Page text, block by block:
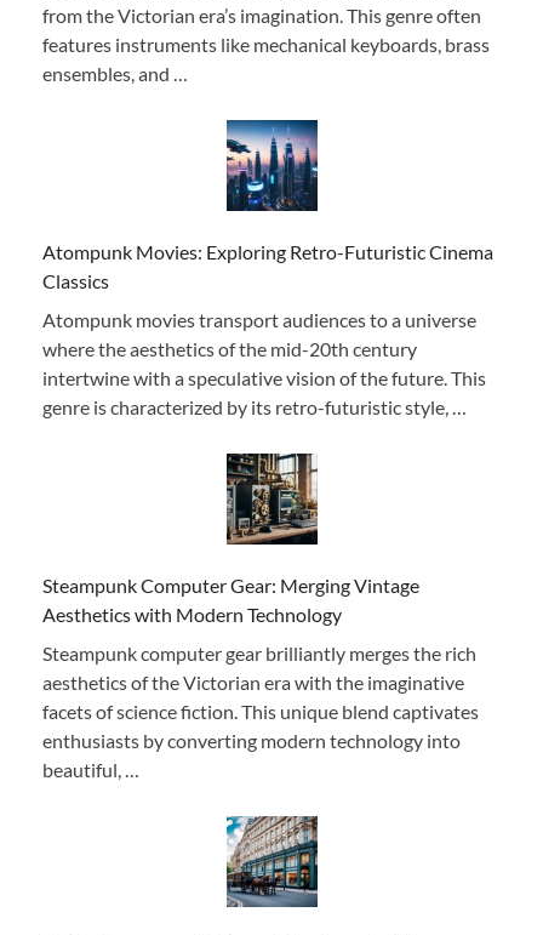
from the Victorian era’s imagination. This genre often
features instruments like mechanical keyboards, brass
ensembles, and …
Atompunk Movies: Exploring Retro-Futuristic Cinema
Classics
Atompunk movies transport audiences to a universe
where the aesthetics of the mid-20th century
intertwine with a speculative vision of the future. This
genre is characterized by its retro-futuristic style, …
Steampunk Computer Gear: Merging Vintage
Aesthetics with Modern Technology
Steampunk computer gear brilliantly merges the rich
aesthetics of the Victorian era with the imaginative
facets of science fiction. This unique blend captivates
enthusiasts by converting modern technology into
beautiful, …